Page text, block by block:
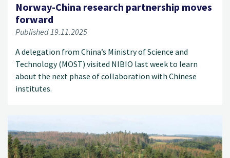
Norway-China research partnership moves
forward
Published 19.11.2025
A delegation from China’s Ministry of Science and
Technology (MOST) visited NIBIO last week to learn
about the next phase of collaboration with Chinese
institutes.